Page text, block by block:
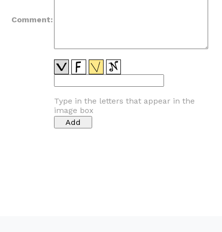
Comment:
Type in the letters that appear in the
image box